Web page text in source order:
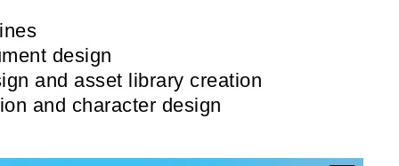
design
and asset library creation
and character design